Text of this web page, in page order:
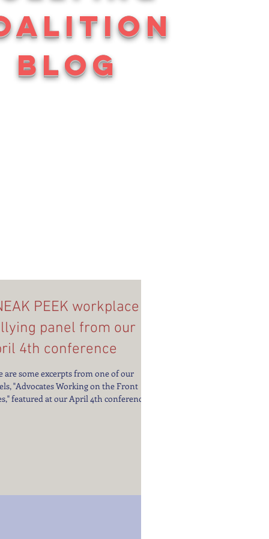
BLOG
PEEK workplace
panel from our
4th conference
are some excerpts from one of our
"Advocates Working on the Front
featured at our April 4th conference,